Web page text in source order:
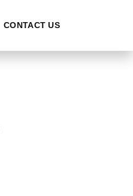
CONTACT US